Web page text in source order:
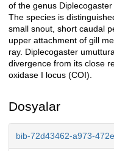
of the genus
The species is
small snout, short caudal
upper attachment of gill
ray. Diplecogaster
divergence from its close
oxidase I locus (COI).
Dosyalar
bib-72d43462-a973-